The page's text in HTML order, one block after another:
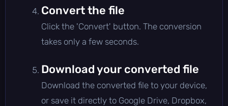
Convert the file
Click the 'Convert' button. The conversion
takes only a few seconds.
Download your converted file
Download the converted file to your device,
or save it directly to Google Drive, Dropbox,